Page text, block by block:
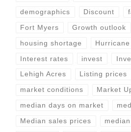
demographics Discount
Fort Myers Growth outlook
housing shortage Hurricane
Interest rates invest
Lehigh Acres Listing prices
market conditions Market
median days on market
Median sales prices